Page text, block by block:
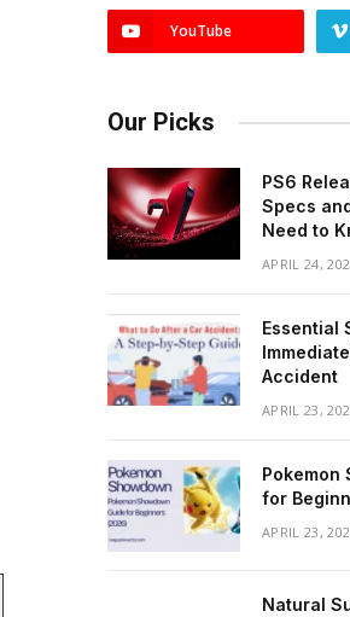
YouTube
Our Picks
PS6
Specs
Need to
APRIL 24,
Essential
Accident
APRIL 23,
Pokemon
for
APRIL 23,
Natural